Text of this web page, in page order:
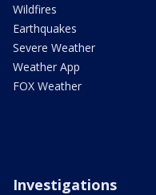
Wildfires
Earthquakes
Severe Weather
Weather App
FOX Weather
Investigations